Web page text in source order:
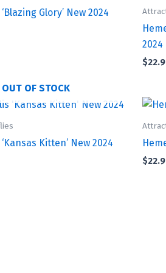
Glory’ New 2024
2024
$
OUT OF STOCK
Kitten’ New 2024
$